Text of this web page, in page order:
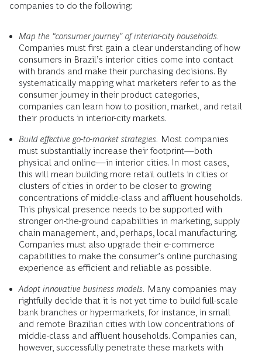
companies to do the following:
Map the “consumer journey” of interior-city households.
Companies must first gain a clear understanding of how
consumers in Brazil’s interior cities come into contact
with brands and make their purchasing decisions. By
systematically mapping what marketers refer to as the
consumer journey in their product categories,
companies can learn how to position, market, and retail
their products in interior-city markets.
Build effective go-to-market strategies. Most companies
must substantially increase their footprint—both
physical and online—in interior cities. In most cases,
this will mean building more retail outlets in cities or
clusters of cities in order to be closer to growing
concentrations of middle-class and affluent households.
This physical presence needs to be supported with
stronger on-the-ground capabilities in marketing, supply
chain management, and, perhaps, local manufacturing.
Companies must also upgrade their e-commerce
capabilities to make the consumer’s online purchasing
experience as efficient and reliable as possible.
Adopt innovative business models. Many companies may
rightfully decide that it is not yet time to build full-scale
bank branches or hypermarkets, for instance, in small
and remote Brazilian cities with low concentrations of
middle-class and affluent households. Companies can,
however, successfully penetrate these markets with